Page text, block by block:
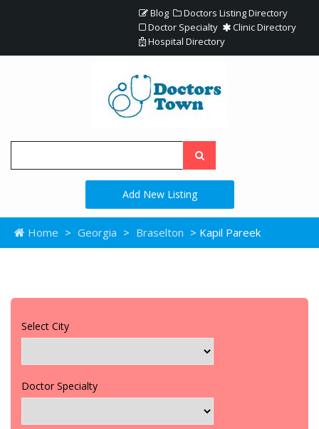
Blog
Doctors Listing Directory
Doctor Specialty
Clinic Directory
Hospital Directory
Add New Listing
Home > Georgia > Braselton > Kapil Pareek
Select City
Doctor Specialty